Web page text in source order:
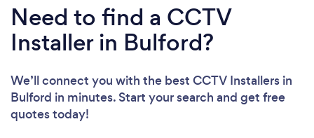
Need to find a CCTV
Installer in Bulford?
We’ll connect you with the best CCTV Installers in
Bulford in minutes. Start your search and get free
quotes today!